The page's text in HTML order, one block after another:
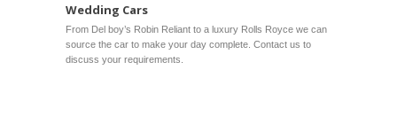
Wedding Cars
From Del boy’s Robin Reliant to a luxury Rolls Royce we can
source the car to make your day complete. Contact us to
discuss your requirements.